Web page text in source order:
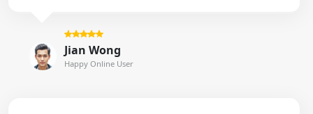
Jian Wong
Happy Online User